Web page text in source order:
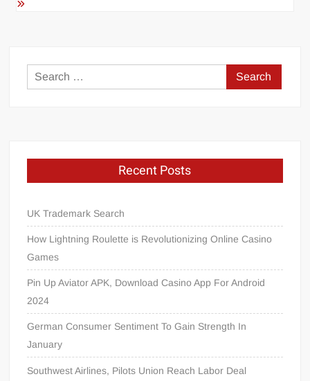
Search
for:
Recent Posts
UK Trademark Search
How Lightning Roulette is Revolutionizing Online Casino
Games
Pin Up Aviator APK, Download Casino App For Android
2024
German Consumer Sentiment To Gain Strength In
January
Southwest Airlines, Pilots Union Reach Labor Deal